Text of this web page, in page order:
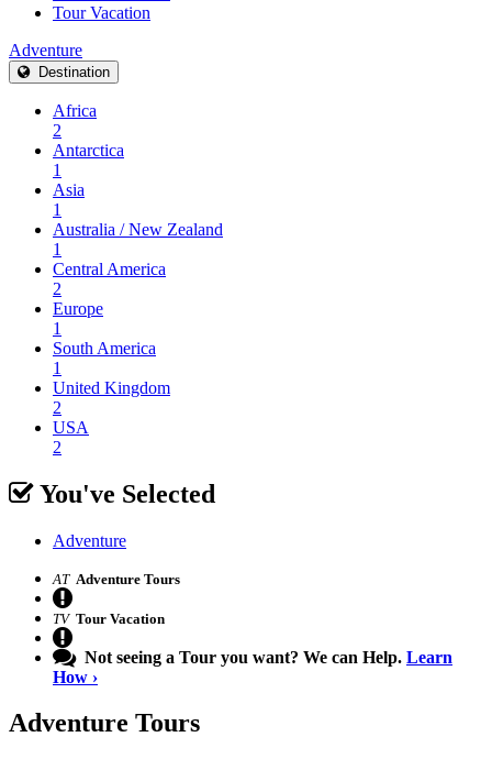
Tour Vacation
Adventure
Destination
Africa
2
Antarctica
1
Asia
1
Australia / New Zealand
1
Central America
2
Europe
1
South America
1
United Kingdom
2
USA
2
You've Selected
Adventure
AT Adventure Tours
TV Tour Vacation
Not seeing a Tour you want? We can Help. Learn
How ›
Adventure Tours